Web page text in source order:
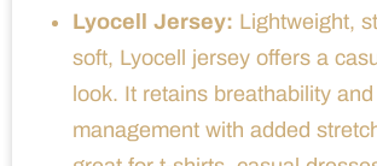
Lyocell Jersey: Lightweight,
soft, Lyocell jersey offers a
look. It retains breathability
management with added